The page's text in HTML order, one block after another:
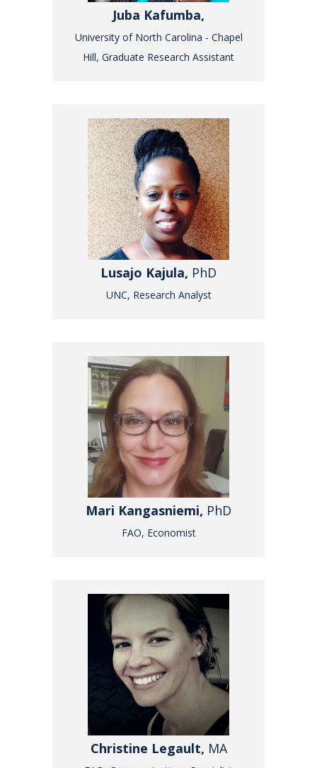
Juba Kafumba,
University of North Carolina - Chapel
Hill, Graduate Research Assistant
Lusajo Kajula, PhD
UNC, Research Analyst
Mari Kangasniemi, PhD
FAO, Economist
Christine Legault, MA